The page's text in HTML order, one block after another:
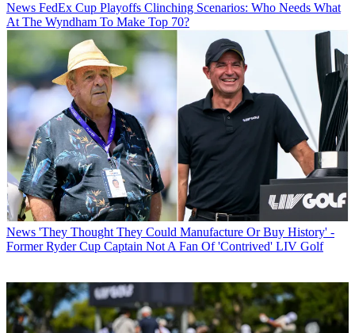
News FedEx Cup Playoffs Clinching Scenarios: Who Needs What
At The Wyndham To Make Top 70?
News 'They Thought They Could Manufacture Or Buy History' -
Former Ryder Cup Captain Not A Fan Of 'Contrived' LIV Golf